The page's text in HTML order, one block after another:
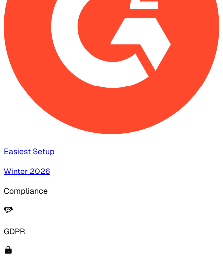
Easiest Setup
Winter 2026
Compliance
GDPR